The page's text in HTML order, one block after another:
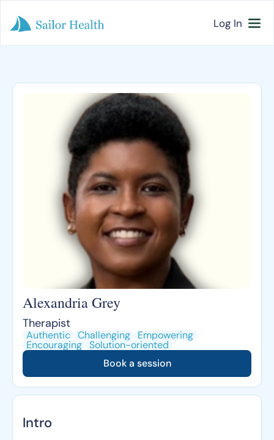
Log In
Alexandria Grey
Therapist
Authentic Challenging Empowering
Encouraging Solution-oriented
Book a session
Intro